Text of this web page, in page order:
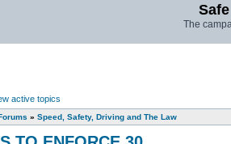
The
active topics
» Speed, Safety, Driving and The Law